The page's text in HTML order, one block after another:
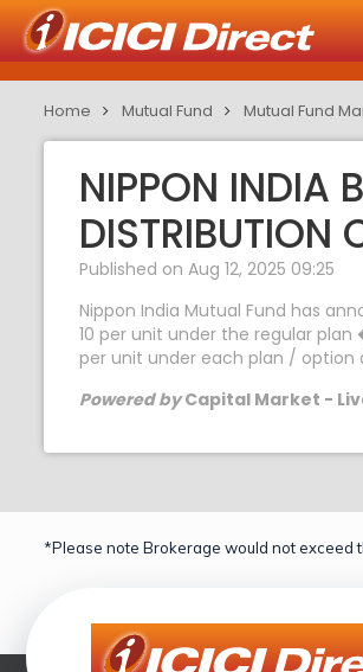
Home Mutual Fund Mutual Fund
NIPPON INDIA
Published on Aug 12, 2025 09:25
Nippon India Mutual Fund has
10 per unit under the regular
per unit under each plan / option
Powered byCapital Market -
*Please note Brokerage would not exceed